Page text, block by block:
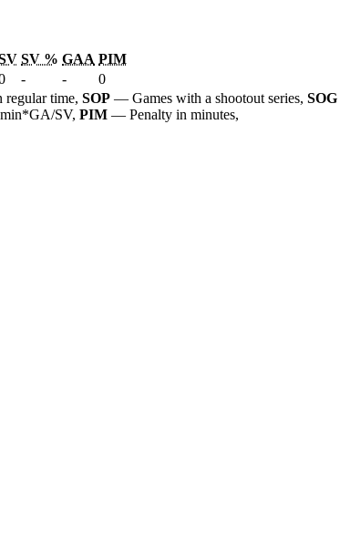
SV % GAA PIM
- -
0
time, SOP — Games with a shootout series, SOG
SV, PIM — Penalty in minutes,